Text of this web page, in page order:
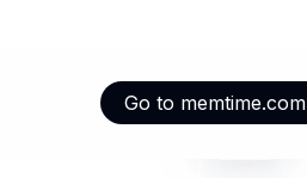
Go to memtime.com